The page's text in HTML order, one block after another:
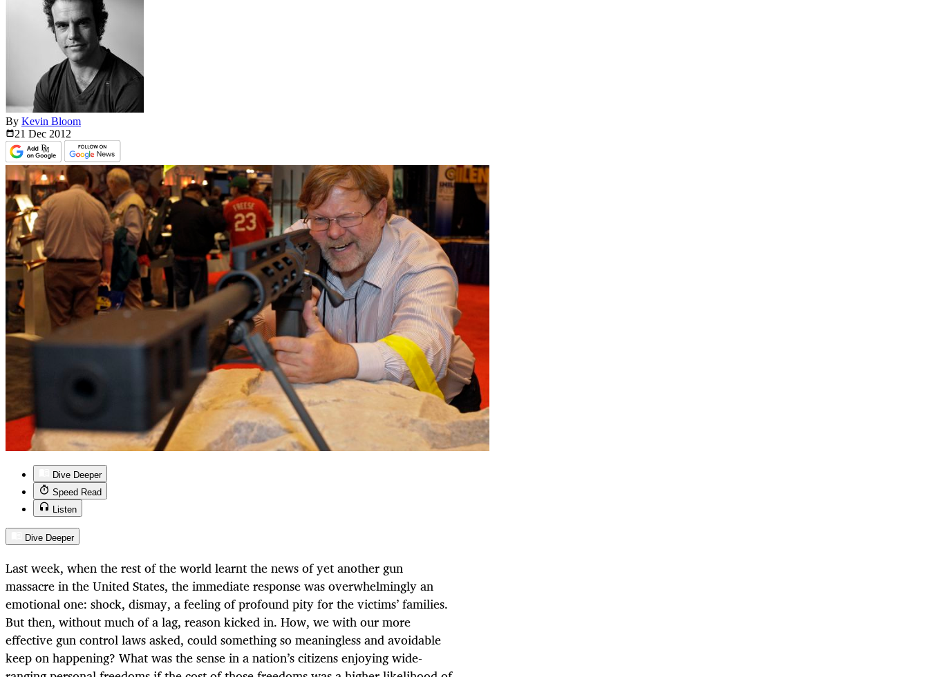
By Kevin Bloom
21 Dec 2012
Dive Deeper
Speed Read
Listen
Dive Deeper
Last week, when the rest of the world learnt the news of yet another gun
massacre in the United States, the immediate response was overwhelmingly an
emotional one: shock, dismay, a feeling of profound pity for the victims’ families.
But then, without much of a lag, reason kicked in. How, we with our more
effective gun control laws asked, could something so meaningless and avoidable
keep on happening? What was the sense in a nation’s citizens enjoying wide-